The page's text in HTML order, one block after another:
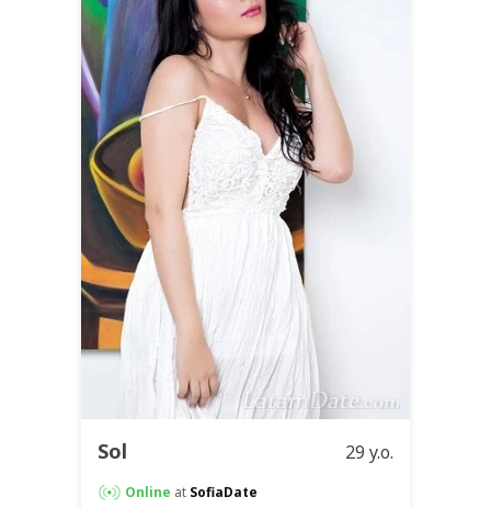
Sol 29 y.o.
Online at SofiaDate